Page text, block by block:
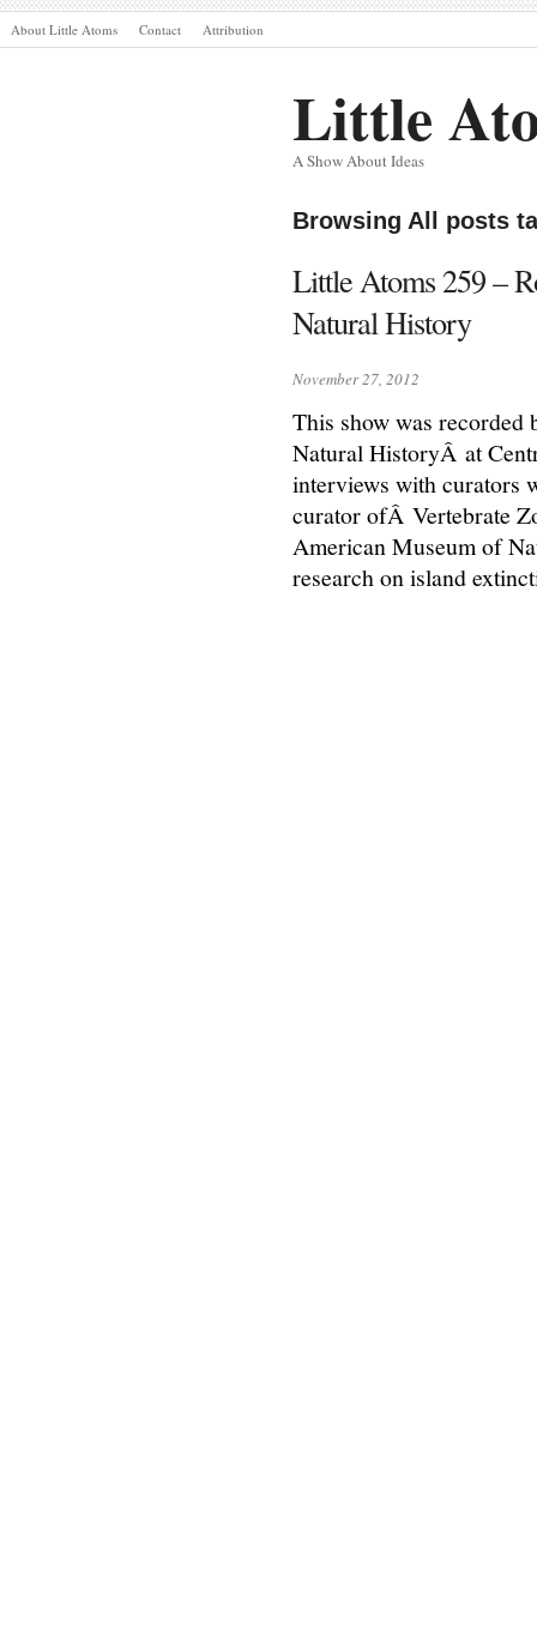
About Little Atoms Contact Attribution
Little
A Show About Ideas
Browsing All posts
Little Atoms 259 –
Natural History
November 27, 2012
This show was recorded
Natural HistoryÂ at
interviews with curators
curator ofÂ Vertebrate
American Museum of
research on island